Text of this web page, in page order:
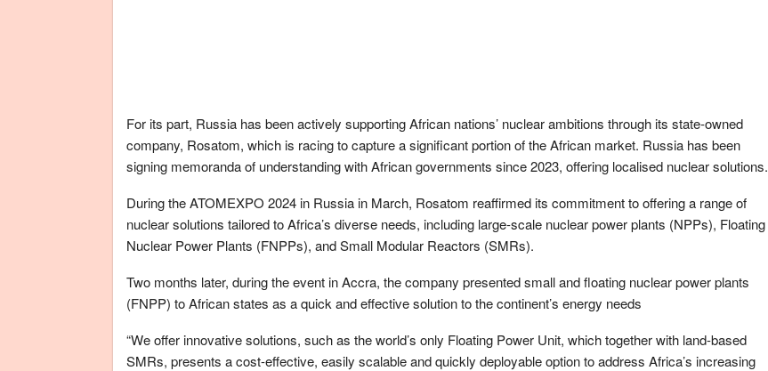
For its part, Russia has been actively supporting African nations’ nuclear ambitions through its state-owned
company, Rosatom, which is racing to capture a significant portion of the African market. Russia has been
signing memoranda of understanding with African governments since 2023, offering localised nuclear solutions.
During the ATOMEXPO 2024 in Russia in March, Rosatom reaffirmed its commitment to offering a range of
nuclear solutions tailored to Africa’s diverse needs, including large-scale nuclear power plants (NPPs), Floating
Nuclear Power Plants (FNPPs), and Small Modular Reactors (SMRs).
Two months later, during the event in Accra, the company presented small and floating nuclear power plants
(FNPP) to African states as a quick and effective solution to the continent’s energy needs
“We offer innovative solutions, such as the world’s only Floating Power Unit, which together with land-based
SMRs, presents a cost-effective, easily scalable and quickly deployable option to address Africa’s increasing